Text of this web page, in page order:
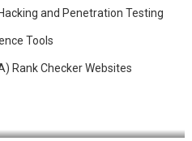
and Penetration Testing
Tools
Rank Checker Websites
Side for a Secure &